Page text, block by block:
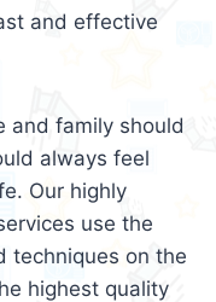
and effective
and family should
always feel
Our highly
use the
techniques on the
highest quality